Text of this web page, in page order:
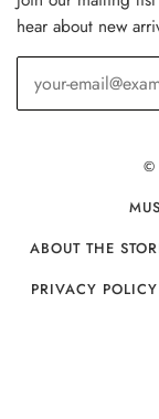
hear about new
©
ABOUT THE
PRIVACY POLICY